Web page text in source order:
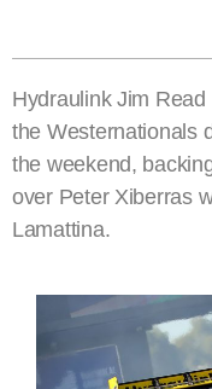
Hydraulink Jim
the Westernationals
the weekend,
over Peter Xiberras
Lamattina.